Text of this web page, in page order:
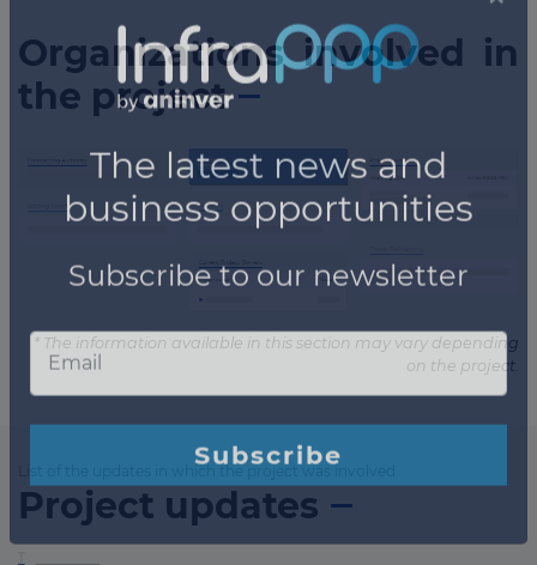
Organizations involved in
the project
* The information available in this section may vary depending
on the project.
Project updates